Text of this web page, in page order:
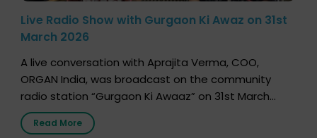
Live Radio Show with Gurgaon Ki Awaz on 31st
March 2026
A live conversation with Aprajita Verma, COO,
ORGAN India, was broadcast on the community
radio station “Gurgaon Ki Awaaz” on 31st March
2026, highlighting how a single organ donor can
save multiple lives. The discussion covered topics
Read More